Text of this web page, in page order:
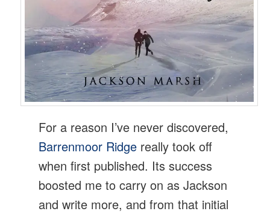
For a reason I’ve never discovered,
Barrenmoor Ridge really took off
when first published. Its success
boosted me to carry on as Jackson
and write more, and from that initial